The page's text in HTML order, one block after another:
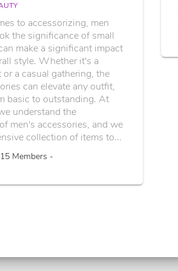
to accessorizing, men
the significance of small
make a significant impact
style. Whether it's a
or a casual gathering, the
can elevate any outfit,
basic to outstanding. At
understand the
men's accessories, and we
collection of items to...
Members -